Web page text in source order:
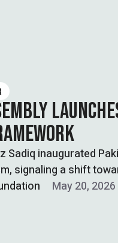
Sadiq inaugurated
signaling a shift
May 20, 2026